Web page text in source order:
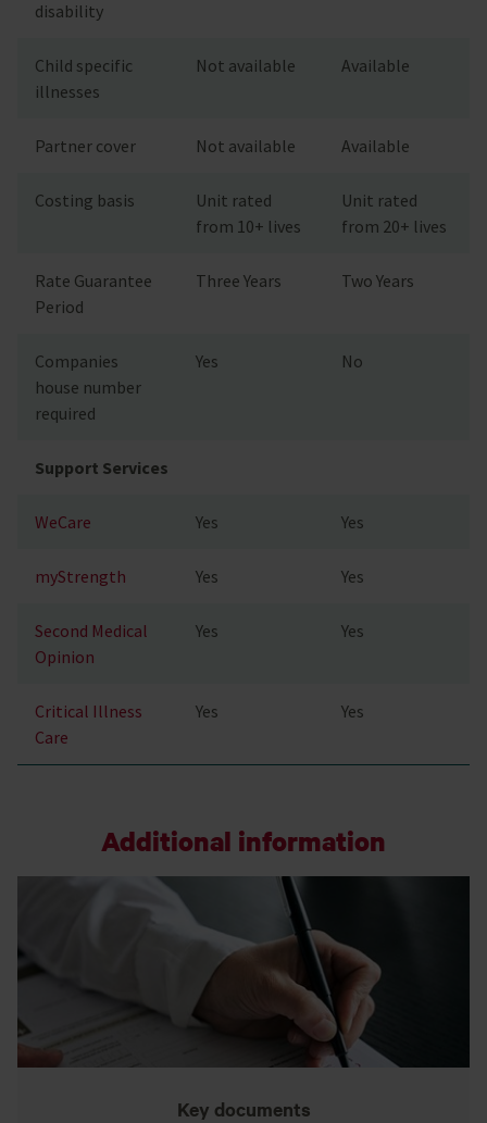
disability
Child specific
illnesses
Not available Available
Partner cover Not available Available
Costing basis
Unit rated
from 10+ lives
Unit rated
from 20+ lives
Rate Guarantee
Period
Three Years Two Years
Companies
house number
required
Yes No
Support Services
WeCare Yes Yes
myStrength Yes Yes
Second Medical
Opinion
Yes Yes
Critical Illness
Care
Yes Yes
Additional information
Key documents